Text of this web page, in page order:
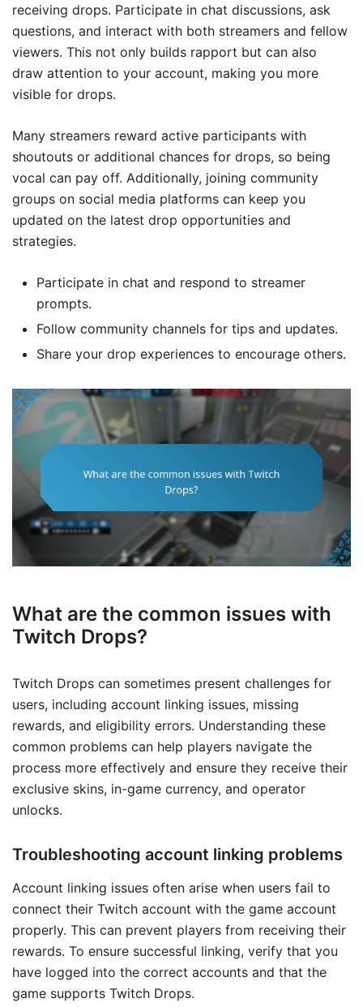
receiving drops. Participate in chat discussions, ask
questions, and interact with both streamers and fellow
viewers. This not only builds rapport but can also
draw attention to your account, making you more
visible for drops.
Many streamers reward active participants with
shoutouts or additional chances for drops, so being
vocal can pay off. Additionally, joining community
groups on social media platforms can keep you
updated on the latest drop opportunities and
strategies.
Participate in chat and respond to streamer
prompts.
Follow community channels for tips and updates.
Share your drop experiences to encourage others.
What are the common issues with
Twitch Drops?
Twitch Drops can sometimes present challenges for
users, including account linking issues, missing
rewards, and eligibility errors. Understanding these
common problems can help players navigate the
process more effectively and ensure they receive their
exclusive skins, in-game currency, and operator
unlocks.
Troubleshooting account linking problems
Account linking issues often arise when users fail to
connect their Twitch account with the game account
properly. This can prevent players from receiving their
rewards. To ensure successful linking, verify that you
have logged into the correct accounts and that the
game supports Twitch Drops.